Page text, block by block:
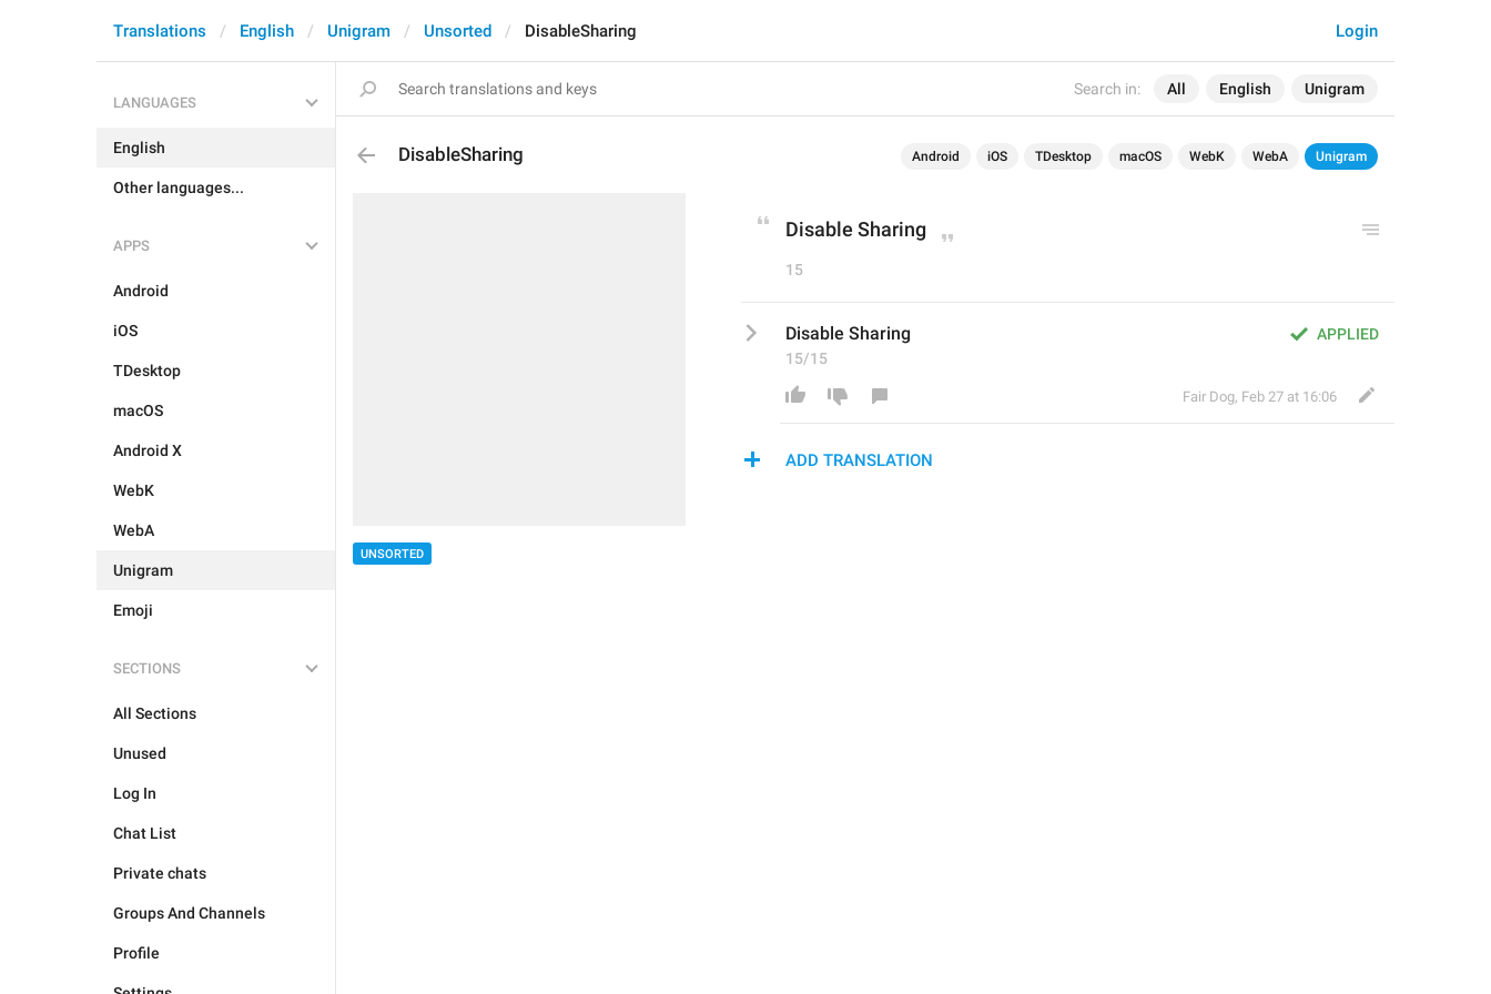
Search in: All English Unigram
Login
Translations English Unigram Unsorted DisableSharing
LANGUAGES
English
Other languages...
APPS
Android
iOS
TDesktop
macOS
Android X
WebK
WebA
Unigram
Emoji
SECTIONS
All Sections
Unused
Log In
Chat List
Private chats
Groups And Channels
Profile
DisableSharing Android iOS TDesktop macOS WebK WebA Unigram
UNSORTED
Disable Sharing
15
APPLIED
Disable Sharing
15/15
Fair Dog, Feb 27 at 16:06
ADD TRANSLATION